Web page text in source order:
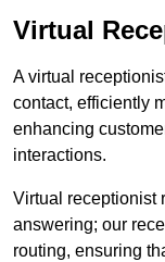
Virtual
A virtual
contact, efficiently
enhancing
interactions.
Virtual receptionist
answering; our
routing, ensuring